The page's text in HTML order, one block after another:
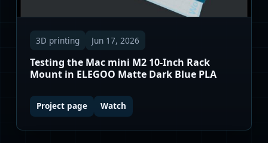
3D printing Jun 17, 2026
Testing the Mac mini M2 10-Inch Rack
Mount in ELEGOO Matte Dark Blue PLA
Project page Watch